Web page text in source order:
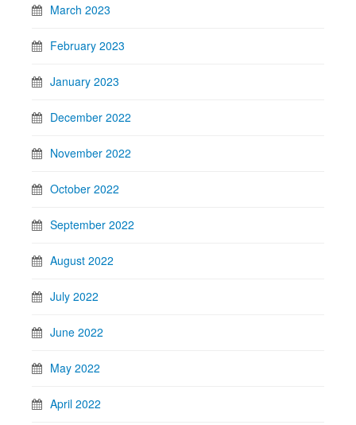
March 2023
February 2023
January 2023
December 2022
November 2022
October 2022
September 2022
August 2022
July 2022
June 2022
May 2022
April 2022